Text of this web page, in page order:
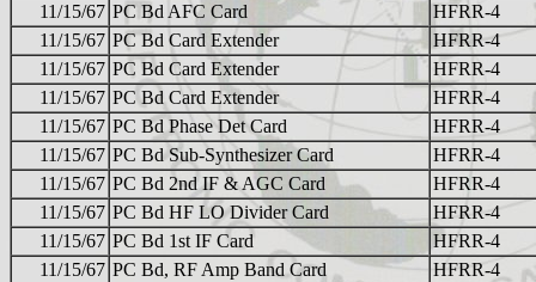
11/15/67 PC Bd AFC Card
HFRR-4
11/15/67 PC Bd Card Extender
HFRR-4
11/15/67 PC Bd Card Extender
HFRR-4
11/15/67 PC Bd Card Extender
HFRR-4
11/15/67 PC Bd Phase Det Card
HFRR-4
11/15/67 PC Bd Sub-Synthesizer Card
HFRR-4
11/15/67 PC Bd 2nd IF & AGC Card
HFRR-4
11/15/67 PC Bd HF LO Divider Card
HFRR-4
11/15/67 PC Bd 1st IF Card
HFRR-4
11/15/67 PC Bd, RF Amp Band Card
HFRR-4